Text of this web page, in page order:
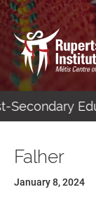
Falher
January 8, 2024